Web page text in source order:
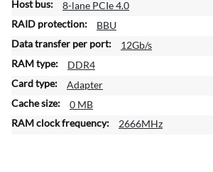
8-lane PCIe 4.0
BBU
12Gb/s
DDR4
Adapter
0 MB
2666MHz